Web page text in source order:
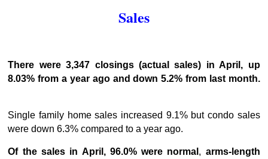
Sales
There were 3,347 closings (actual sales) in April, up
8.03% from a year ago and down 5.2% from last month.
Single family home sales increased 9.1% but condo sales
were down 6.3% compared to a year ago.
Of the sales in April, 96.0% were normal , arms-length